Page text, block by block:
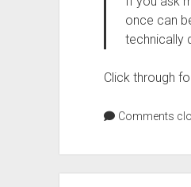
once can
technically
Click through
Comments